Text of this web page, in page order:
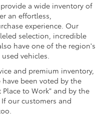
a wide inventory of
an effortless,
experience. Our
selection, incredible
have one of the region's
vehicles.
and premium inventory,
been voted by the
to Work" and by the
our customers and